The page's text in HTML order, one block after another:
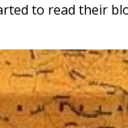
to read their